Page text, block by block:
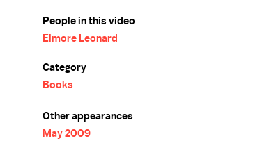
People in this video
Elmore Leonard
Category
Books
Other appearances
May 2009